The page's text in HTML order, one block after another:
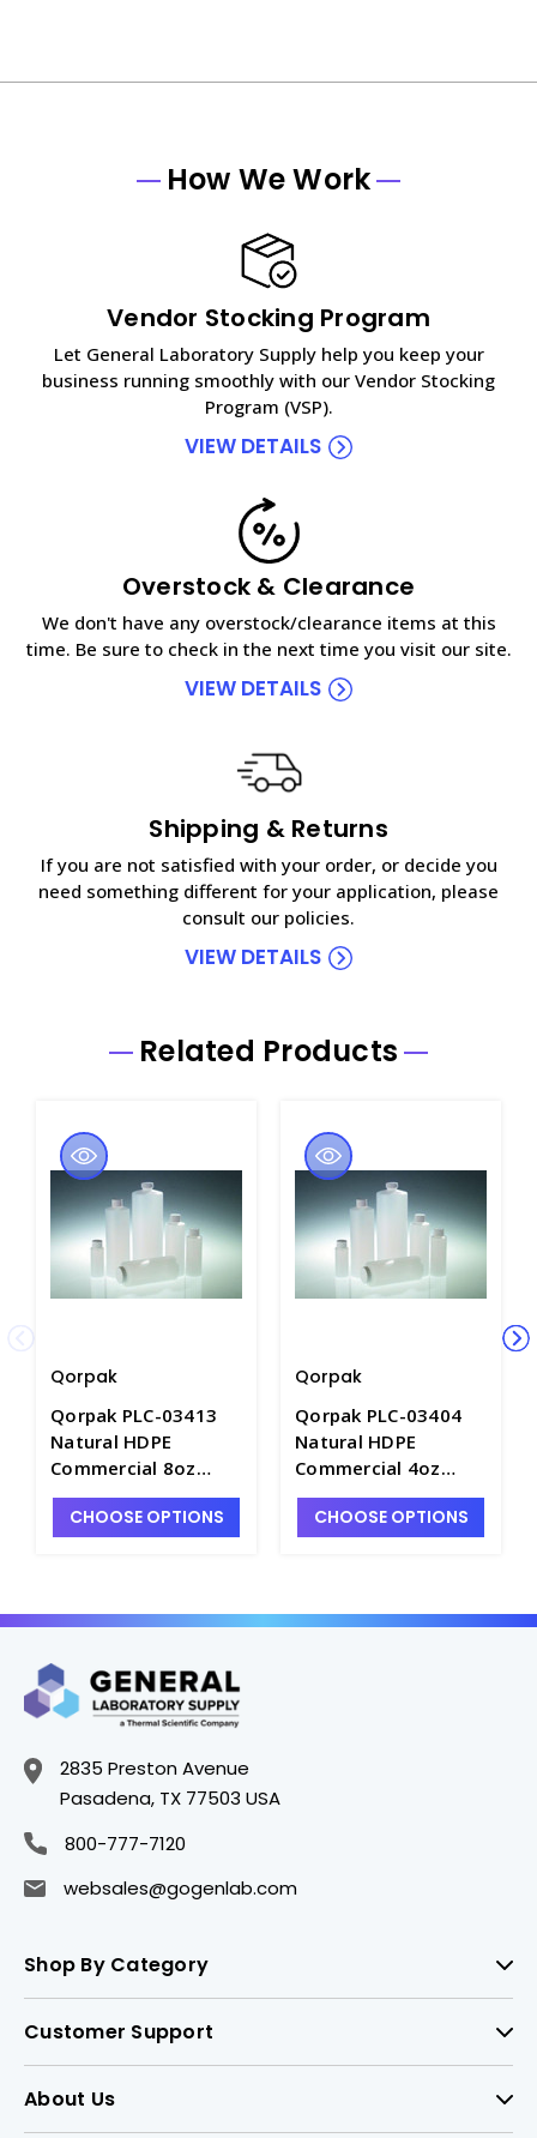
How We Work
Vendor Stocking Program
Let General Laboratory Supply help you keep your
business running smoothly with our Vendor Stocking
Program (VSP).
VIEW DETAILS
Overstock & Clearance
We don't have any overstock/clearance items at this
time. Be sure to check in the next time you visit our site.
VIEW DETAILS
Shipping & Returns
If you are not satisfied with your order, or decide you
need something different for your application, please
consult our policies.
VIEW DETAILS
Related Products
Qorpak
Qorpak PLC-03413
Natural HDPE
Commercial 8oz
Cylinder Bottles with
White PE Foam Lined
CHOOSE OPTIONS
Qorpak
Qorpak PLC-03404
Natural HDPE
Commercial 4oz
Cylinder Bottles with
White PE Foam Lined
CHOOSE OPTIONS
2835 Preston Avenue
Pasadena, TX 77503 USA
800-777-7120
websales@gogenlab.com
Shop By Category
Customer Support
About Us